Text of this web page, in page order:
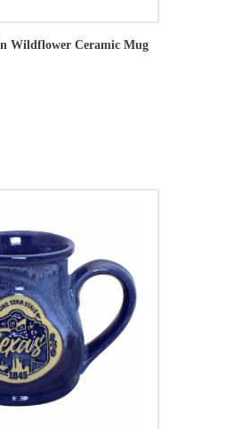
Wildflower Ceramic Mug